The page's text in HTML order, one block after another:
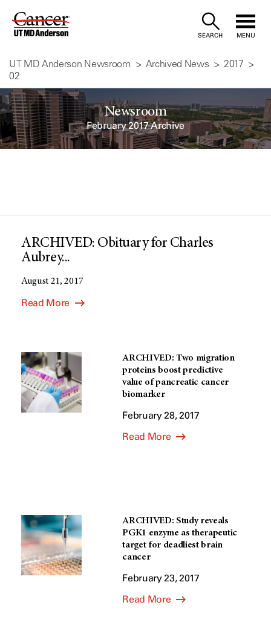
Skip
Content
SEARCH MENU
UT MD Anderson Newsroom Archived News
2017
02
Newsroom
February 2017 Archive
ARCHIVED: Obituary for Charles
Aubrey...
August 21, 2017
Read More
ARCHIVED: Two migration
proteins boost predictive
value of pancreatic cancer
biomarker
February 28, 2017
Read More
ARCHIVED: Study reveals
PGK1 enzyme as therapeutic
target for deadliest brain
cancer
February 23, 2017
Read More